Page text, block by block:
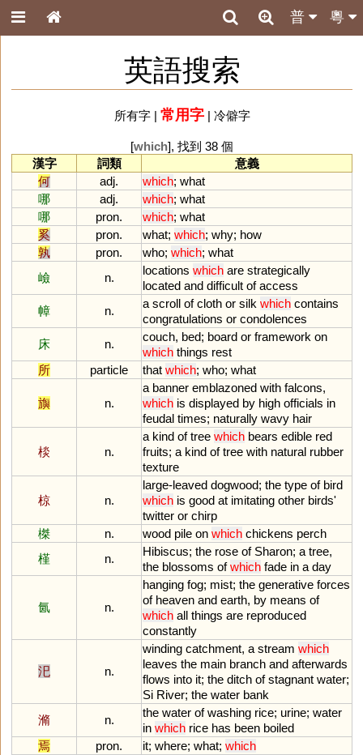
粵
普
英語搜索
所有字| 常用字| 冷僻字
[which], 找到 38 個
漢字
詞類
意義
何
adj. which; what
哪
adj. which; what
哪
pron. which; what
奚
pron. what; which; why; how
孰
pron. who; which; what
嶮
n.
locations which are strategically
located and difficult of access
幛
n.
a scroll of cloth or silk which contains
congratulations or condolences
床
n.
couch, bed; board or framework on
which things rest
所
particle that which; who; what
旟 n.
a banner emblazoned with falcons,
which is displayed by high officials in
feudal times; naturally wavy hair
棪 n.
a kind of tree which bears edible red
fruits; a kind of tree with natural rubber
texture
椋 n.
large-leaved dogwood; the type of bird
which is good at imitating other birds'
twitter or chirp
榤
n. wood pile on which chickens perch
槿
n.
Hibiscus; the rose of Sharon; a tree,
the blossoms of which fade in a day
氤 n.
hanging fog; mist; the generative forces
of heaven and earth, by means of
which all things are reproduced
constantly
汜 n.
winding catchment, a stream which
leaves the main branch and afterwards
flows into it; the ditch of stagnant water;
Si River; the water bank
滫
n.
the water of washing rice; urine; water
in which rice has been boiled
焉
pron. it; where; what; which